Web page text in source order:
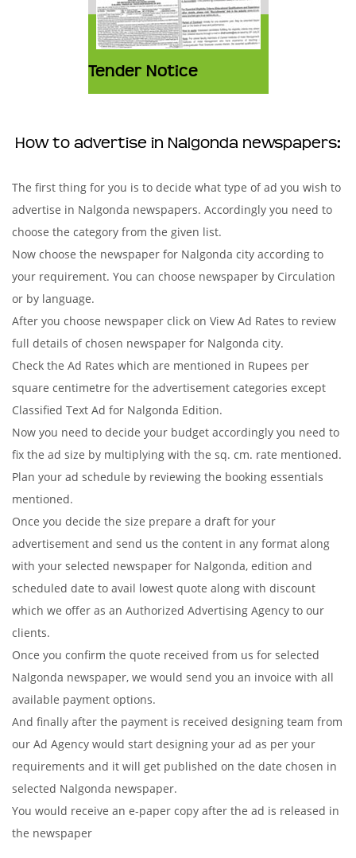
Tender Notice
How to advertise in Nalgonda newspapers:
The first thing for you is to decide what type of ad you wish to
advertise in Nalgonda newspapers. Accordingly you need to
choose the category from the given list.
Now choose the newspaper for Nalgonda city according to
your requirement. You can choose newspaper by Circulation
or by language.
After you choose newspaper click on View Ad Rates to review
full details of chosen newspaper for Nalgonda city.
Check the Ad Rates which are mentioned in Rupees per
square centimetre for the advertisement categories except
Classified Text Ad for Nalgonda Edition.
Now you need to decide your budget accordingly you need to
fix the ad size by multiplying with the sq. cm. rate mentioned.
Plan your ad schedule by reviewing the booking essentials
mentioned.
Once you decide the size prepare a draft for your
advertisement and send us the content in any format along
with your selected newspaper for Nalgonda, edition and
scheduled date to avail lowest quote along with discount
which we offer as an Authorized Advertising Agency to our
clients.
Once you confirm the quote received from us for selected
Nalgonda newspaper, we would send you an invoice with all
available payment options.
And finally after the payment is received designing team from
our Ad Agency would start designing your ad as per your
requirements and it will get published on the date chosen in
selected Nalgonda newspaper.
You would receive an e-paper copy after the ad is released in
the newspaper